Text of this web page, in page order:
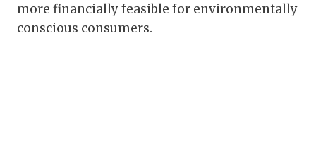
more financially feasible for environmentally
conscious consumers.